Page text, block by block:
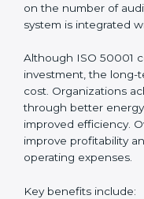
on the number of
system is integrated
Although ISO 50001
investment, the long-
cost. Organizations
through better
improved efficiency.
improve profitability
operating expenses.
Key benefits include: